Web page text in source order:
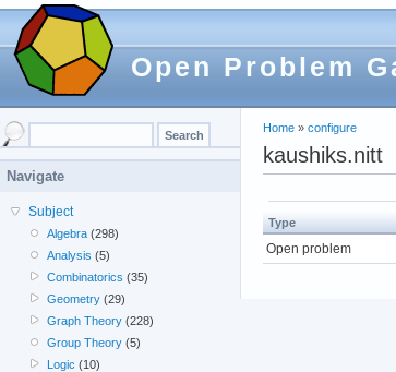
Open Problem
Home » configure
kaushiks.nitt
Type
Open problem
Navigate
Subject
Algebra (298)
Analysis (5)
Combinatorics (35)
Geometry (29)
Graph Theory (228)
Group Theory (5)
Logic (10)